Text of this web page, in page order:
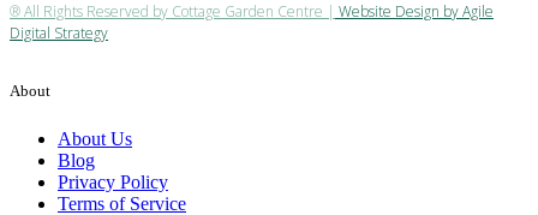
® All Rights Reserved by Cottage Garden Centre | Website Design by Agile
Digital Strategy
About
About Us
Blog
Privacy Policy
Terms of Service